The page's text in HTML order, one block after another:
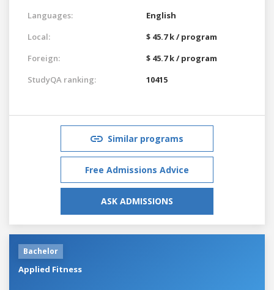
Languages:
English
Local:
$ 45.7 k / program
Foreign:
$ 45.7 k / program
StudyQA ranking:
10415
Similar programs
Free Admissions Advice
ASK ADMISSIONS
Bachelor
Applied Fitness